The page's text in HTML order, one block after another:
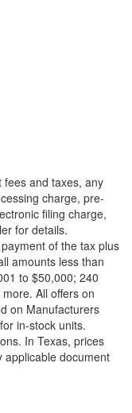
fees and taxes, any
charge, pre-
filing charge,
for details.
of the tax plus
amounts less than
to $50,000; 240
All offers on
on Manufacturers
in-stock units.
In Texas, prices
applicable document